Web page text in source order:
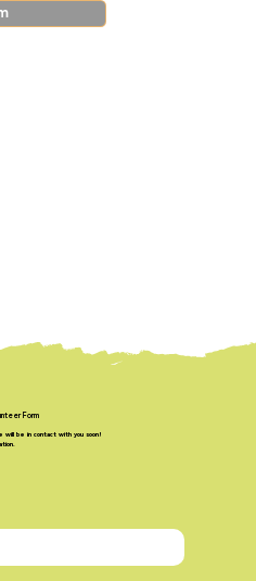
Form
will be in contact with you soon!